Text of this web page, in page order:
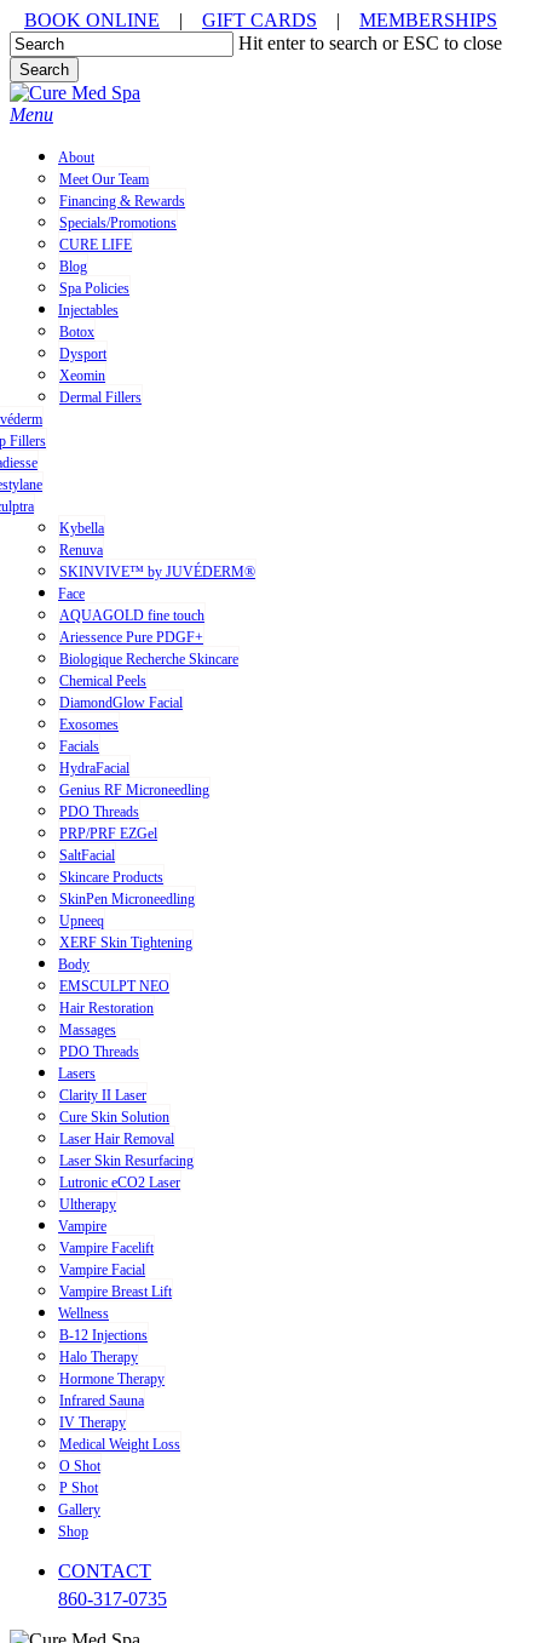
Skip
to
main
content
BOOK ONLINE | GIFT CARDS |
MEMBERSHIPS
Hit enter to search or ESC to close
Search
Close
Search
Menu
About
Meet Our Team
Financing & Rewards
Specials/Promotions
CURE LIFE
Blog
Spa Policies
Injectables
Botox
Dysport
Xeomin
Dermal Fillers
Fillers
Kybella
Renuva
SKINVIVE™ by JUVÉDERM®
Face
AQUAGOLD fine touch
Ariessence Pure PDGF+
Biologique Recherche Skincare
Chemical Peels
DiamondGlow Facial
Exosomes
Facials
HydraFacial
Genius RF Microneedling
PDO Threads
PRP/PRF EZGel
SaltFacial
Skincare Products
SkinPen Microneedling
Upneeq
XERF Skin Tightening
Body
EMSCULPT NEO
Hair Restoration
Massages
PDO Threads
Lasers
Clarity II Laser
Cure Skin Solution
Laser Hair Removal
Laser Skin Resurfacing
Lutronic eCO2 Laser
Ultherapy
Vampire
Vampire Facelift
Vampire Facial
Vampire Breast Lift
Wellness
B-12 Injections
Halo Therapy
Hormone Therapy
Infrared Sauna
IV Therapy
Medical Weight Loss
O Shot
P Shot
Gallery
Shop
CONTACT
860-317-0735